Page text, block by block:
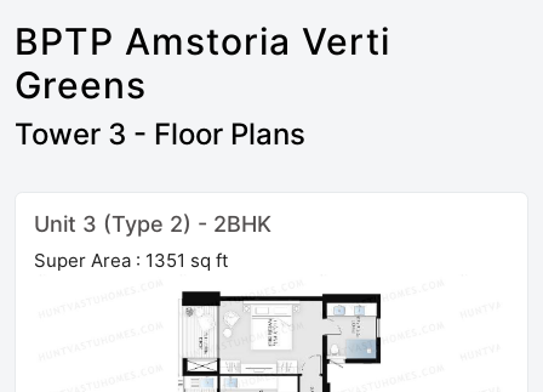
BPTP Amstoria Verti
Greens
Tower 3 - Floor Plans
Unit 3 (Type 2) - 2BHK
Super Area : 1351 sq ft